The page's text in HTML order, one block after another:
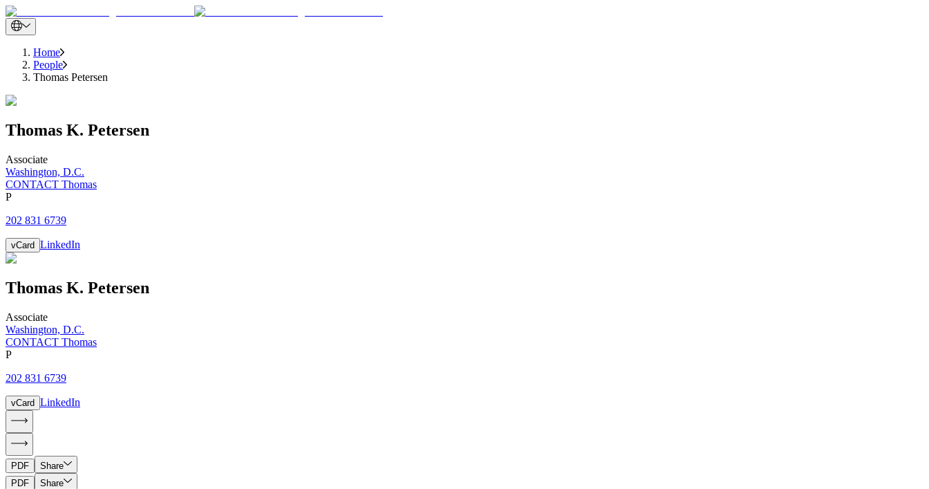
Home
People
Thomas Petersen
Thomas K. Petersen
Associate
Washington, D.C.
CONTACT Thomas
P
202 831 6739
vCard LinkedIn
Thomas K. Petersen
Associate
Washington, D.C.
CONTACT Thomas
P
202 831 6739
vCard LinkedIn
PDF
Share
PDF
Share